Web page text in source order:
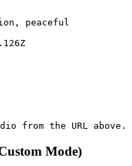
peaceful
Mode)